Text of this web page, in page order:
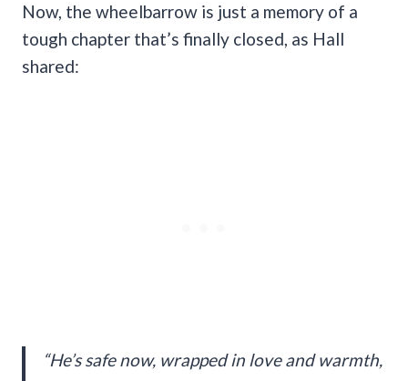
Now, the wheelbarrow is just a memory of a
tough chapter that’s finally closed, as Hall
shared:
“He’s safe now, wrapped in love and warmth,